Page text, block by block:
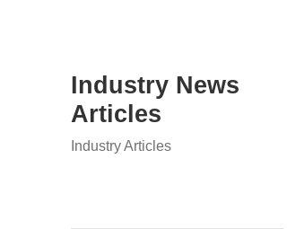
Industry News
Articles
Industry Articles